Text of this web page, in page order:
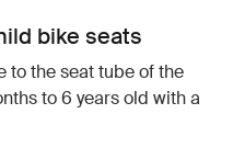
bike seats
to the seat tube of the
to 6 years old with a